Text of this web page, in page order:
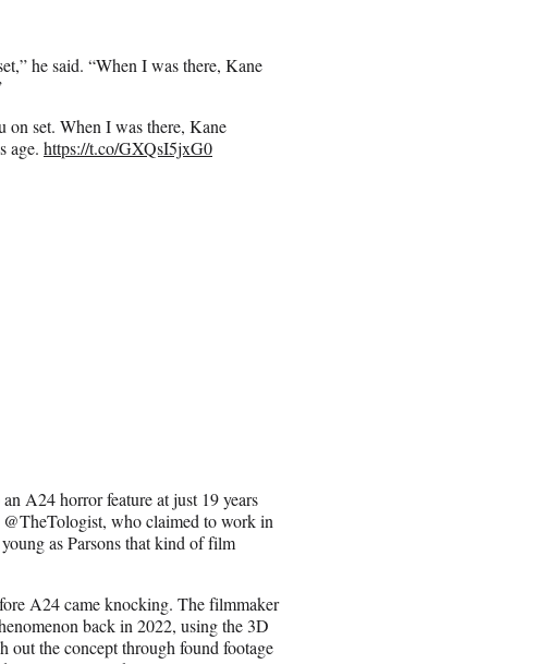
he said. “When I was there, Kane
on set. When I was there, Kane
age. https://t.co/GXQsI5jxG0
A24 horror feature at just 19 years
@TheTologist, who claimed to work in
as Parsons that kind of film
A24 came knocking. The filmmaker
back in 2022, using the 3D
out the concept through found footage